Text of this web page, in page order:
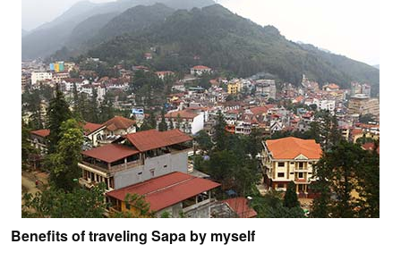
Benefits of traveling Sapa by myself